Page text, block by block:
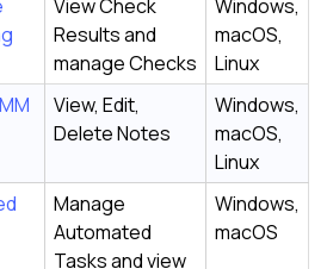
View Check
Results and
manage Checks
Windows,
macOS,
Linux
View, Edit,
Delete Notes
Windows,
macOS,
Linux
Manage
Automated
Tasks and view
Windows,
macOS